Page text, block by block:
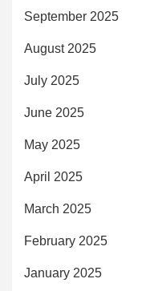
September 2025
August 2025
July 2025
June 2025
May 2025
April 2025
March 2025
February 2025
January 2025